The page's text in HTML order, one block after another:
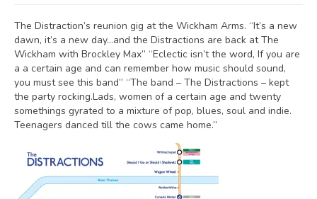
The Distraction’s reunion gig at the Wickham Arms. “It’s a new
dawn, it’s a new day…and the Distractions are back at The
Wickham with Brockley Max” “Eclectic isn’t the word, If you are
a a certain age and can remember how music should sound,
you must see this band” “The band – The Distractions – kept
the party rocking.Lads, women of a certain age and twenty
somethings gyrated to a mixture of pop, blues, soul and indie.
Teenagers danced till the cows came home.”